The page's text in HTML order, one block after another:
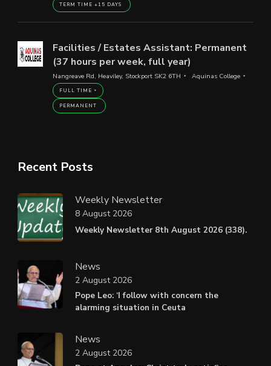
TERM TIME +15 DAYS
Facilities / Estates Assistant: Permanent
(37 hours per week, full year)
Nangreave Rd, Heaviley, Stockport SK2 6TH Aquinas College
FULL TIME
PERMANENT
Recent Posts
Weekly Newsletter
Weekly Newsletter 8th August 2026 (338).
8 August 2026
News
Pope Leo: ‘I follow with concern the
alarming situation in Ceuta
2 August 2026
News
2 August 2026